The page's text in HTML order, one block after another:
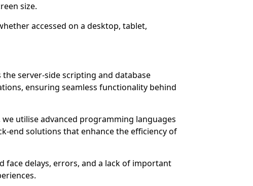
size.
accessed on a desktop, tablet,
server-side scripting and database
ensuring seamless functionality behind
utilise advanced programming languages
end solutions that enhance the efficiency of
face delays, errors, and a lack of important